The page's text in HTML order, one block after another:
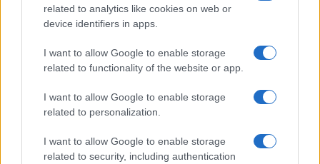
related to analytics like cookies on web or
device identifiers in apps.
I want to allow Google to enable storage
related to functionality of the website or app.
I want to allow Google to enable storage
related to personalization.
I want to allow Google to enable storage
related to security, including authentication
Tragic Consequences of a Dangerous Road Race in
Wales
James Whitfield · 8 Aug 2026